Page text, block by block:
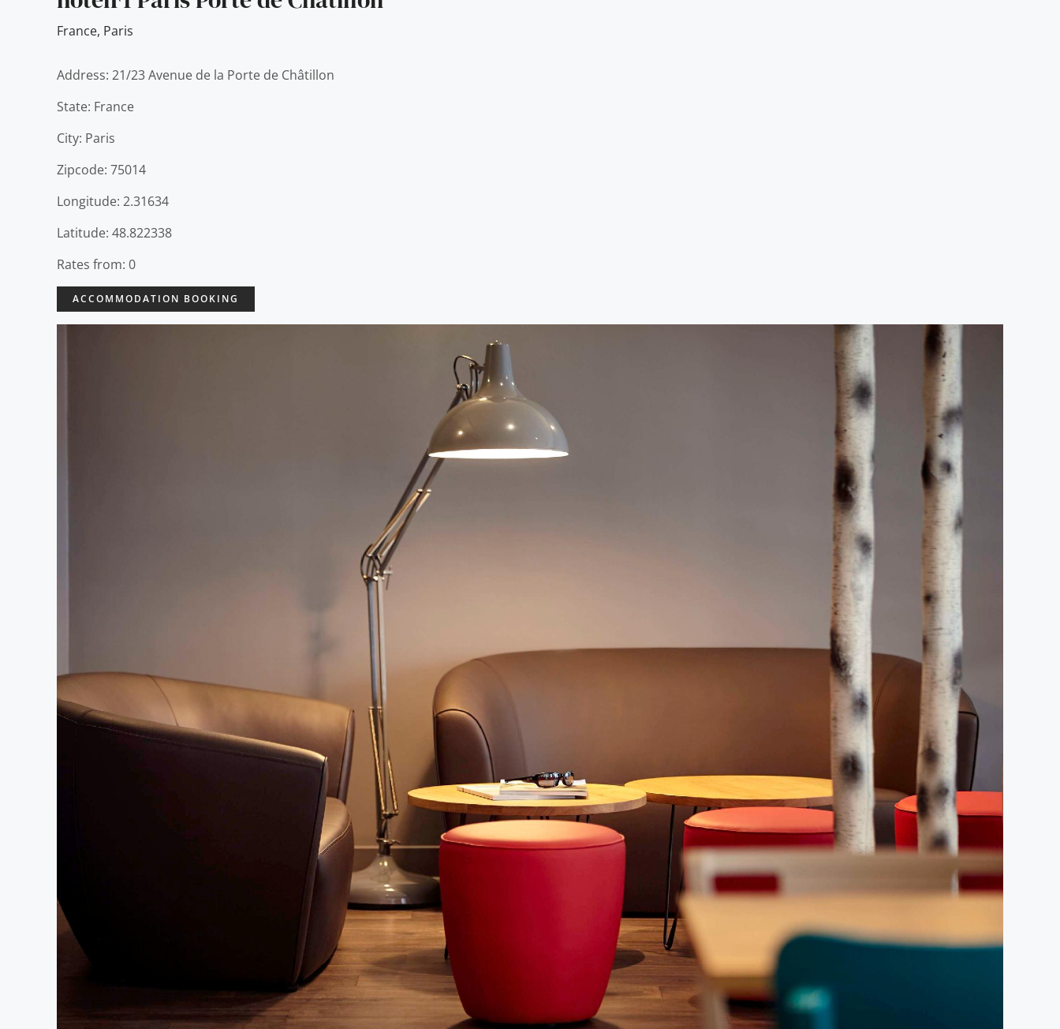
France, Paris
Address: 21/23 Avenue de la Porte de Châtillon
State: France
City: Paris
Zipcode: 75014
Longitude: 2.31634
Latitude: 48.822338
Rates from: 0
ACCOMMODATION BOOKING